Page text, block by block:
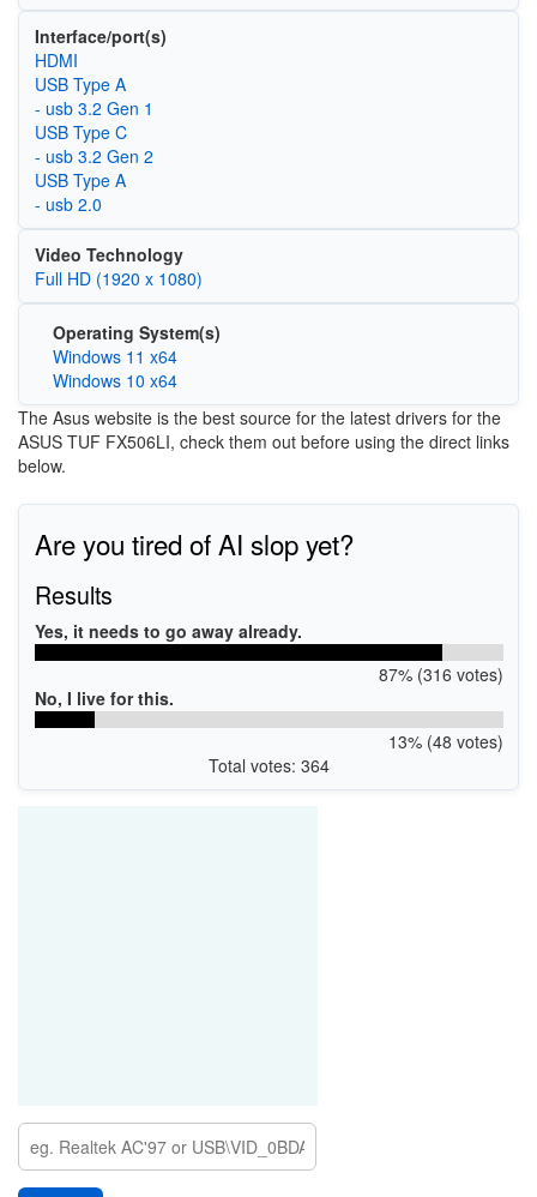
Interface/port(s)
HDMI
USB Type A
- usb 3.2 Gen 1
USB Type C
- usb 3.2 Gen 2
USB Type A
- usb 2.0
Video Technology
Full HD (1920 x 1080)
Operating System(s)
Windows 11 x64
Windows 10 x64
The Asus website is the best source for the latest drivers for the
ASUS TUF FX506LI, check them out before using the direct links
below.
Are you tired of AI slop yet?
Results
Yes, it needs to go away already.
87% (316 votes)
No, I live for this.
13% (48 votes)
Total votes: 364